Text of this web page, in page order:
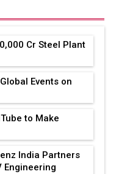
Cr Steel Plant
Events on
to Make
India Partners
Engineering